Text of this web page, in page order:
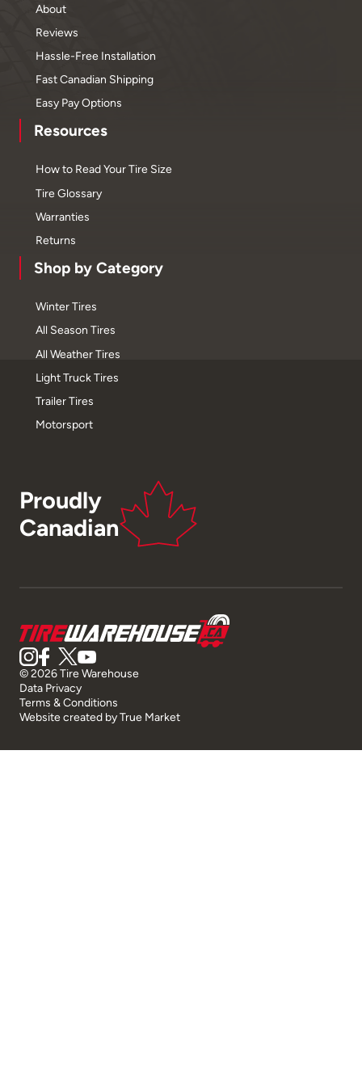
About
Reviews
Hassle-Free Installation
Fast Canadian Shipping
Easy Pay Options
Resources
How to Read Your Tire Size
Tire Glossary
Warranties
Returns
Shop by Category
Winter Tires
All Season Tires
All Weather Tires
Light Truck Tires
Trailer Tires
Motorsport
Proudly
Canadian
© 2026 Tire Warehouse
Data Privacy
Terms & Conditions
Website created byTrue Market